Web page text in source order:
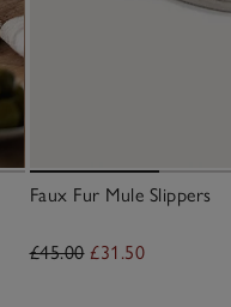
Faux Fur Mule Slippers
£45.00 £31.50